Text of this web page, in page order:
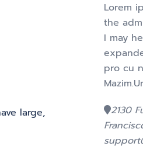
large,
Lorem
the
I may
pro cu
2130